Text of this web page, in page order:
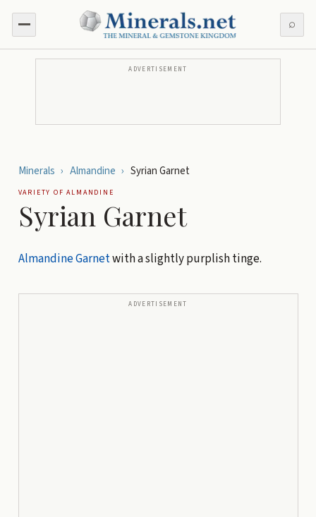
⌕
ADVERTISEMENT
Minerals › Almandine › Syrian Garnet
VARIETY OFALMANDINE
Syrian Garnet
AlmandineGarnetwith a slightly purplish tinge.
ADVERTISEMENT